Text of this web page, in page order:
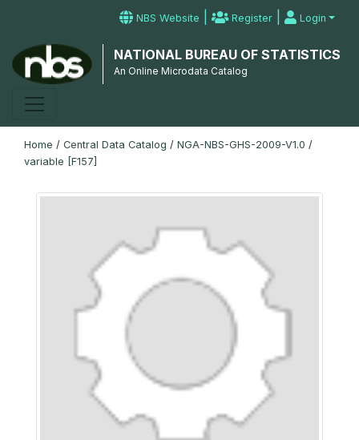
NBS Website | Register | Login
NATIONAL BUREAU OF STATISTICS
An Online Microdata Catalog
Home / Central Data Catalog / NGA-NBS-GHS-2009-V1.0 /
variable [F157]